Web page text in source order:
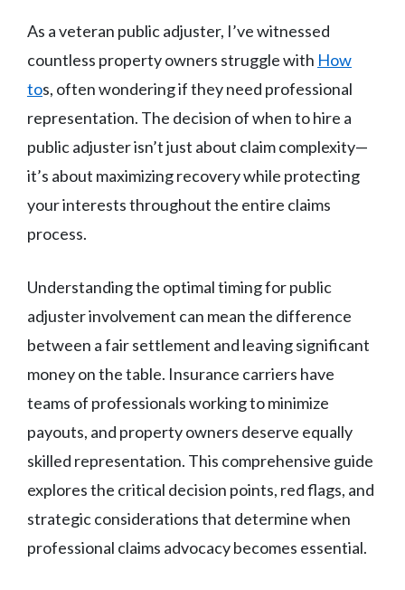
As a veteran public adjuster, I’ve witnessed
countless property owners struggle with How
tos, often wondering if they need professional
representation. The decision of when to hire a
public adjuster isn’t just about claim complexity—
it’s about maximizing recovery while protecting
your interests throughout the entire claims
process.
Understanding the optimal timing for public
adjuster involvement can mean the difference
between a fair settlement and leaving significant
money on the table. Insurance carriers have
teams of professionals working to minimize
payouts, and property owners deserve equally
skilled representation. This comprehensive guide
explores the critical decision points, red flags, and
strategic considerations that determine when
professional claims advocacy becomes essential.